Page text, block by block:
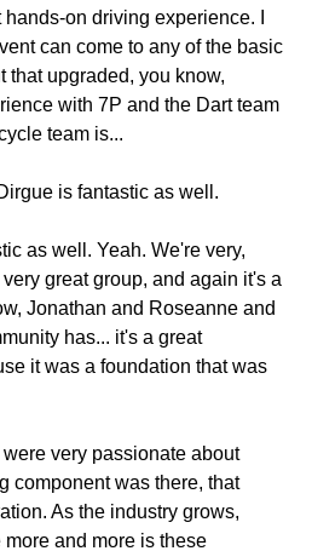
on driving experience. I
can come to any of the basic
that upgraded, you know,
with 7P and the Dart team
team is...
is fantastic as well.
as well. Yeah. We're very,
great group, and again it's a
Jonathan and Roseanne and
has... it's a great
it was a foundation that was
very passionate about
component was there, that
As the industry grows,
and more is these